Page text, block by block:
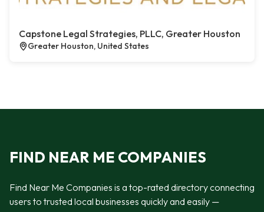
Capstone Legal Strategies, PLLC, Greater Houston
Greater Houston, United States
FIND NEAR ME COMPANIES
Find Near Me Companies is a top-rated directory connecting
users to trusted local businesses quickly and easily —